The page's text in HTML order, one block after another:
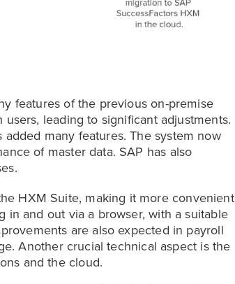
features of the previous on-premise
leading to significant adjustments.
many features. The system now
of master data. SAP has also
HXM Suite, making it more convenient
in and out via a browser, with a suitable
are also expected in payroll
Another crucial technical aspect is the
and the cloud.